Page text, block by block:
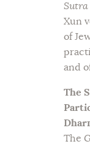
Sutra
Xun
of
and
The
The